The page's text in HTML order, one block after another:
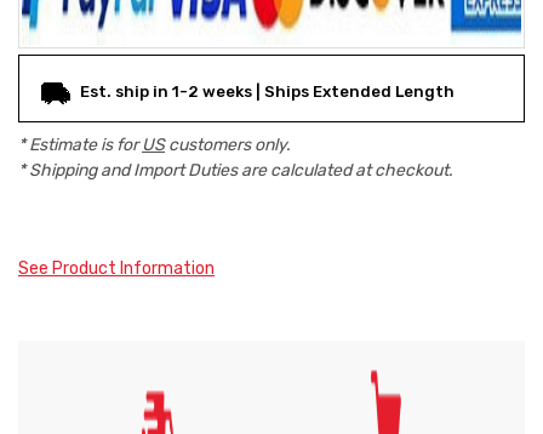
Est. ship in 1-2 weeks | Ships Extended Length
* Estimate is forUScustomers only.
* Shipping and Import Duties are calculated at checkout.
See Product Information